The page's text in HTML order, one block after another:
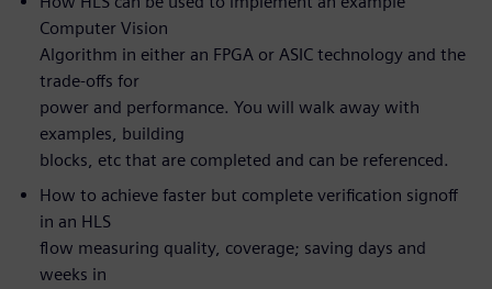
Computer Vision
Algorithm in either an FPGA or ASIC technology and the
trade-offs for
power and performance. You will walk away with
examples, building
blocks, etc that are completed and can be referenced.
How to achieve faster but complete verification signoff
in an HLS
flow measuring quality, coverage; saving days and
weeks in